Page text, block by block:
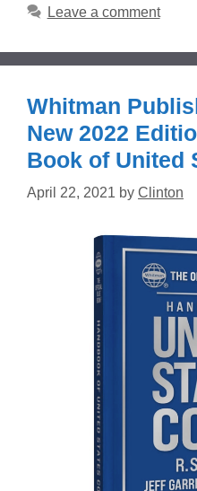
Leave a comment
Whitman
New 2022
Book of United
April 22, 2021 by Clinton